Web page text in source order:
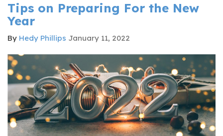
Tips on Preparing For the New
Year
By Hedy Phillips January 11, 2022